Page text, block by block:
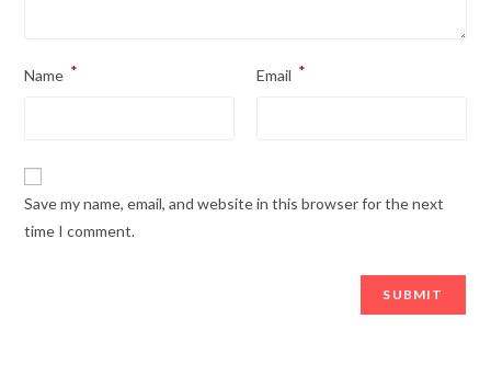
Name * Email *
Save my name, email, and website in this browser for the next
time I comment.